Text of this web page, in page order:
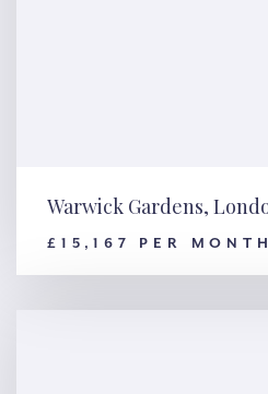
Warwick
Warwick Gardens,
£15,167 PER MONTH